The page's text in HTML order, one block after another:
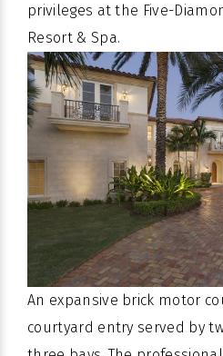
privileges at the Five-
Resort & Spa.
An expansive brick motor
courtyard entry served by